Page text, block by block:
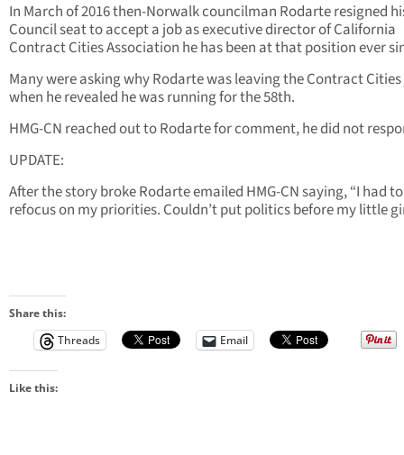
In March of 2016 then-Norwalk councilman Rodarte resigned
Council seat to accept a job as executive director of California
Contract Cities Association he has been at that position ever
Many were asking why Rodarte was leaving the Contract
when he revealed he was running for the 58th.
HMG-CN reached out to Rodarte for comment, he did not
UPDATE:
After the story broke Rodarte emailed HMG-CN saying, “I had to
refocus on my priorities. Couldn’t put politics before my little
Share this:
Threads
Email
Like this: